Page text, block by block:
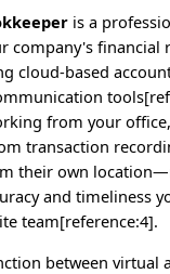
is a
company's financial
cloud-based
from your
transaction
their own
and timeliness
team[reference:4].
between virtual